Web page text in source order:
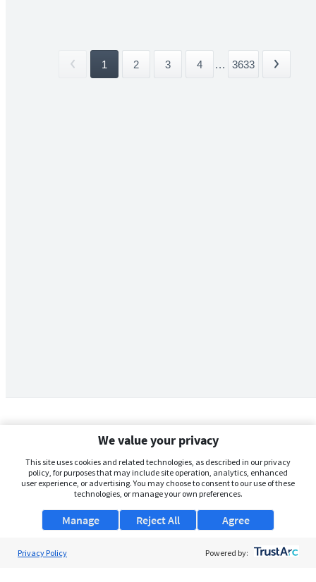
1 2 3 4 ... 3633
We value your privacy
This site uses cookies and related technologies, as described in our privacy
policy, for purposes that may include site operation, analytics, enhanced
user experience, or advertising. You may choose to consent to our use of these
technologies, or manage your own preferences.
Manage Agree
Reject All
Privacy Policy Powered by: